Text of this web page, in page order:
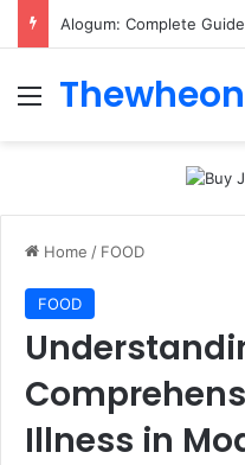
Menu
Home / FOOD
FOOD
Illness in